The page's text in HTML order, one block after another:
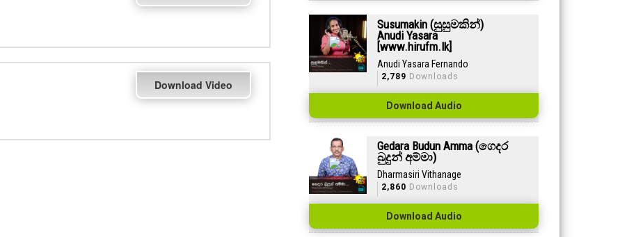
Download Video
Susumakin (සුසුමකින්)
Anudi Yasara
[www.hirufm.lk]
Anudi Yasara Fernando
2,789 Downloads
Download Audio
Gedara Budun Amma (ගෙදර
බුදුන් අම්මා)
Dharmasiri Vithanage
2,860 Downloads
Download Audio